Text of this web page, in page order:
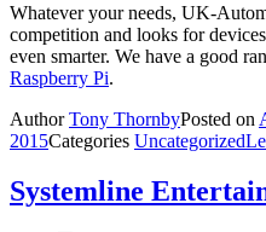
Whatever your needs, UK-
competition and looks for
even smarter. We have a good
Raspberry Pi.
AuthorTony ThornbyPosted on
2015Categories Uncategorized
Systemline